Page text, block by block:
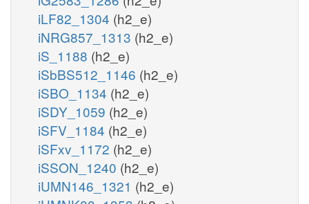
iLF82_1304 (h2_e)
iNRG857_1313 (h2_e)
iS_1188 (h2_e)
iSbBS512_1146 (h2_e)
iSBO_1134 (h2_e)
iSDY_1059 (h2_e)
iSFV_1184 (h2_e)
iSFxv_1172 (h2_e)
iSSON_1240 (h2_e)
iUMN146_1321 (h2_e)